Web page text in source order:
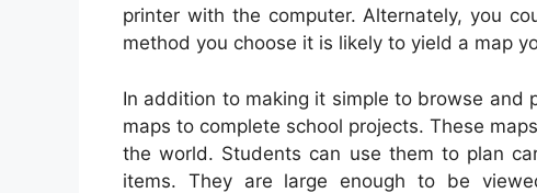
printer with the computer. Alternately, you
method you choose it is likely to yield a map
In addition to making it simple to browse and
maps to complete school projects. These
the world. Students can use them to plan
items. They are large enough to be